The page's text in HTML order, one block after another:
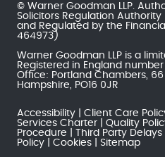
© Warner Goodman LLP.
Solicitors Regulation Authority
and Regulated by the
464973)
Warner Goodman LLP is a
Registered in England
Office: Portland Chambers, 66
Hampshire, PO16 0JR
Accessibility Client Care
Services Charter
Quality
Procedure
Third Party Delays
Policy
Cookies Sitemap